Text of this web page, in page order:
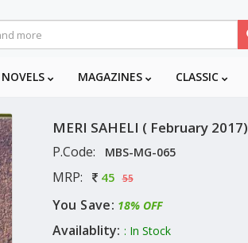
NOVELS MAGAZINES CLASSIC
MERI SAHELI ( February 2017)
P.Code: MBS-MG-065
MRP: 45 55
You Save: 18% OFF
Availablity: : In Stock